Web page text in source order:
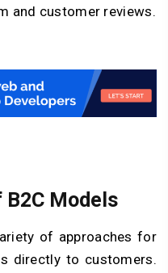
and customer reviews.
Models
of approaches for
directly to customers.